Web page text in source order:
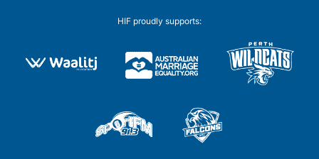
HIF proudly supports: